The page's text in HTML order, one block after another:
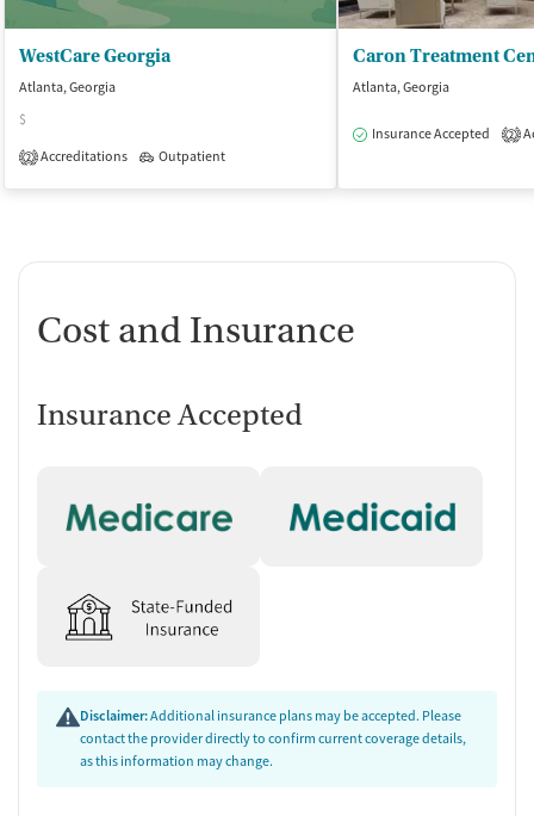
WestCare Georgia
Atlanta, Georgia
$
2 Accreditations Outpatient
Atlanta, Georgia
Insurance Accepted 2
Cost and Insurance
Insurance Accepted
Disclaimer:Additional insurance plans may be accepted. Please
contact the provider directly to confirm current coverage details,
as this information may change.